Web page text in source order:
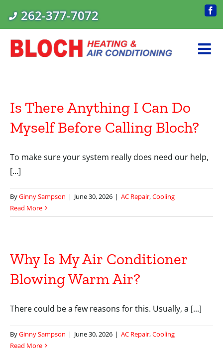
262-377-7072
Is There Anything I Can Do
Myself Before Calling Bloch?
To make sure your system really does need our help,
[...]
ByGinny Sampson | June 30, 2026 | AC Repair,Cooling
Read More
Why Is My Air Conditioner
Blowing Warm Air?
There could be a few reasons for this. Usually, a [...]
ByGinny Sampson | June 30, 2026 | AC Repair,Cooling
Read More